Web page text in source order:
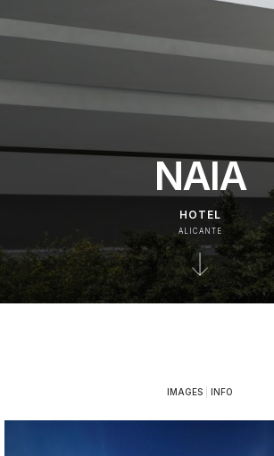
NAIA
HOTEL
ALICANTE
IMAGES INFO